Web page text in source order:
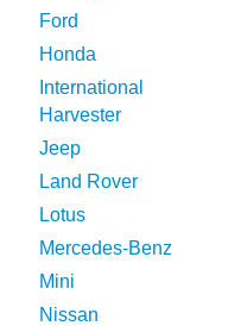
Ford
Honda
International
Harvester
Jeep
Land Rover
Lotus
Mercedes-Benz
Mini
Nissan